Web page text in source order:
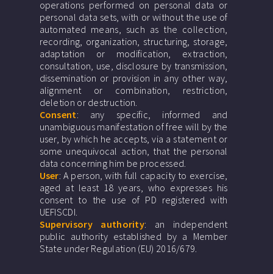
operations performed on personal data or
personal data sets, with or without the use of
automated means, such as the collection,
recording, organization, structuring, storage,
adaptation or modification, extraction,
consultation, use, disclosure by transmission,
dissemination or provision in any other way,
alignment or combination, restriction,
deletion or destruction.
Consent: any specific, informed and
unambiguous manifestation of free will by the
user, by which he accepts, via a statement or
some unequivocal action, that the personal
data concerning him be processed.
User: A person, with full capacity to exercise,
aged at least 18 years, who expresses his
consent to the use of PD registered with
UEFISCDI.
Supervisory authority: an independent
public authority established by a Member
State under Regulation (EU) 2016/679.